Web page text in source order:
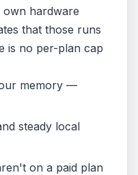
hardware
that those runs
is no per-plan cap
memory —
steady local
on a paid plan